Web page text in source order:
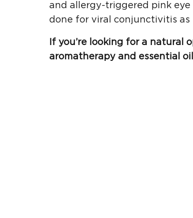
and allergy-triggered pink eye
done for viral conjunctivitis
If you’re looking for a natural
aromatherapy and essential